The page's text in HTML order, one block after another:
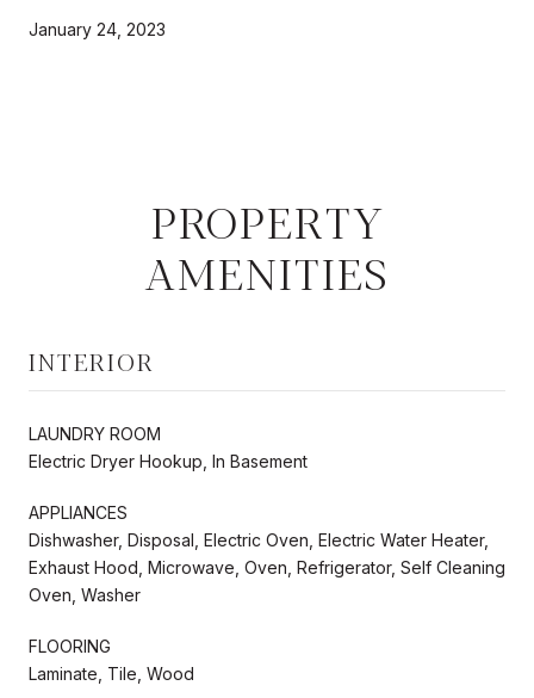
January 24, 2023
PROPERTY
AMENITIES
INTERIOR
LAUNDRY ROOM
Electric Dryer Hookup, In Basement
APPLIANCES
Dishwasher, Disposal, Electric Oven, Electric Water Heater,
Exhaust Hood, Microwave, Oven, Refrigerator, Self Cleaning
Oven, Washer
FLOORING
Laminate, Tile, Wood